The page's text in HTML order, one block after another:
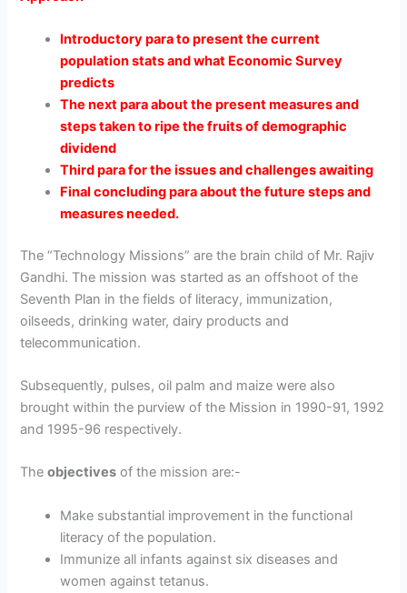
Introductory para to present the current
population stats and what Economic Survey
predicts
The next para about the present measures and
steps taken to ripe the fruits of demographic
dividend
Third para for the issues and challenges awaiting
Final concluding para about the future steps and
measures needed.
The “Technology Missions” are the brain child of Mr. Rajiv
Gandhi. The mission was started as an offshoot of the
Seventh Plan in the fields of literacy, immunization,
oilseeds, drinking water, dairy products and
telecommunication.
Subsequently, pulses, oil palm and maize were also
brought within the purview of the Mission in 1990-91, 1992
and 1995-96 respectively.
Theobjectives of the mission are:-
Make substantial improvement in the functional
literacy of the population.
Immunize all infants against six diseases and
women against tetanus.